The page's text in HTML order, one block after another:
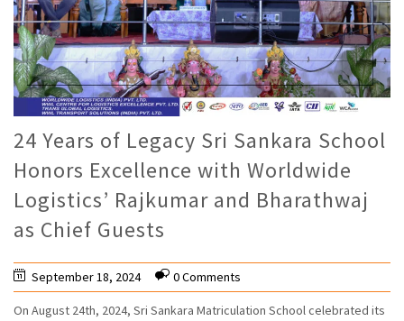
24 Years of Legacy Sri Sankara School
Honors Excellence with Worldwide
Logistics’ Rajkumar and Bharathwaj
as Chief Guests
September 18, 2024 0 Comments
On August 24th, 2024, Sri Sankara Matriculation School celebrated its